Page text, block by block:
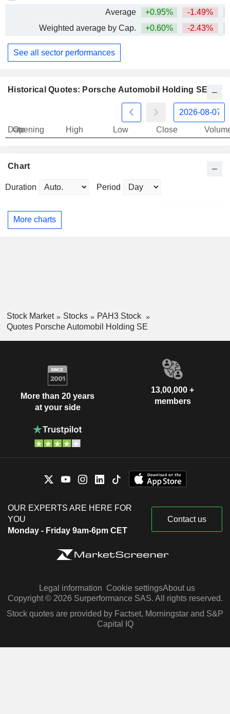
Average
+0.95% -1.49%
Weighted average by Cap.
+0.60% -2.43%
See all sector performances
Historical Quotes: Porsche Automobil Holding SE
Date
Opening High Low Close
Chart
Duration Period
More charts
Stock Market Stocks
PAH3 Stock
Quotes Porsche Automobil Holding SE
More than 20 years
at your side
13,00,000 +
members
OUR EXPERTS ARE HERE FOR
YOU
Monday - Friday 9am-6pm CET
Contact us
Legal information Cookie settingsAbout us
Copyright © 2026 Surperformance SAS. All rights reserved.
Stock quotes are provided by Factset, Morningstar and S&P
Capital IQ